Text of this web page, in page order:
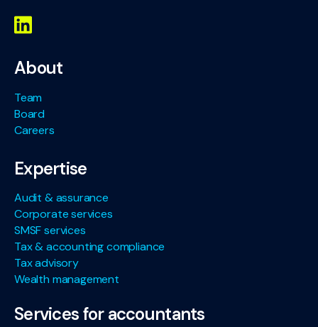
About
Team
Board
Careers
Expertise
Audit & assurance
Corporate services
SMSF services
Tax & accounting compliance
Tax advisory
Wealth management
Services for accountants